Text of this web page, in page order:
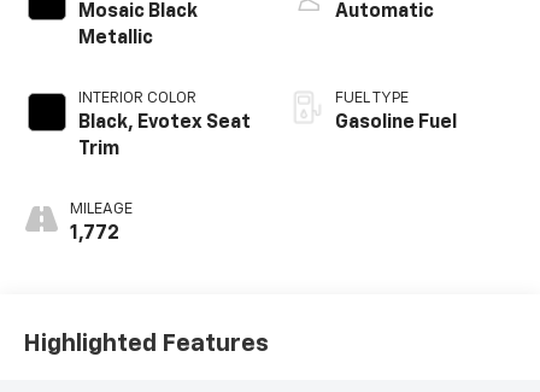
Mosaic Black
Metallic
INTERIOR COLOR
Black, Evotex Seat
Trim
MILEAGE
1,772
Automatic
FUEL TYPE
Gasoline Fuel
Highlighted Features